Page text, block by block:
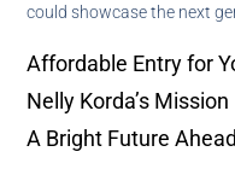
could showcase the next
Affordable Entry for
Nelly Korda’s Mission
A Bright Future Ahead